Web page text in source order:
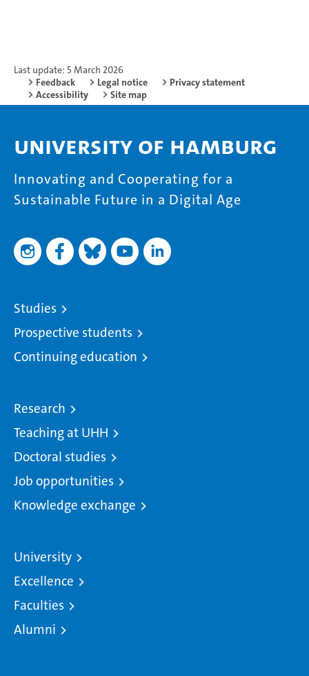
Last update: 5 March 2026
Feedback
Legal notice
Privacy statement
Accessibility
Site map
University of Hamburg
Innovating and Cooperating for a
Sustainable Future in a Digital Age
Studies
Prospective students
Continuing education
Research
Teaching at UHH
Doctoral studies
Job opportunities
Knowledge exchange
University
Excellence
Faculties
Alumni